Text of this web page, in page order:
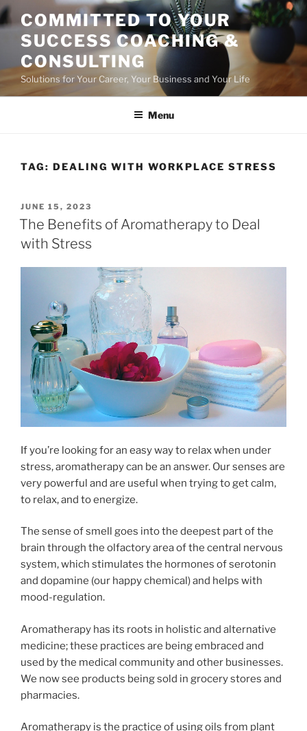
Skip
to
content
COMMITTED TO YOUR
SUCCESS COACHING &
CONSULTING
Solutions for Your Career, Your Business and Your Life
Menu
TAG: DEALING WITH WORKPLACE STRESS
POSTED
ON
JUNE 15, 2023
The Benefits of Aromatherapy to Deal
with Stress
If you’re looking for an easy way to relax when under
stress, aromatherapy can be an answer. Our senses are
very powerful and are useful when trying to get calm,
to relax, and to energize.
The sense of smell goes into the deepest part of the
brain through the olfactory area of the central nervous
system, which stimulates the hormones of serotonin
and dopamine (our happy chemical) and helps with
mood-regulation.
Aromatherapy has its roots in holistic and alternative
medicine; these practices are being embraced and
used by the medical community and other businesses.
We now see products being sold in grocery stores and
pharmacies.
Aromatherapy is the practice of using oils from plant